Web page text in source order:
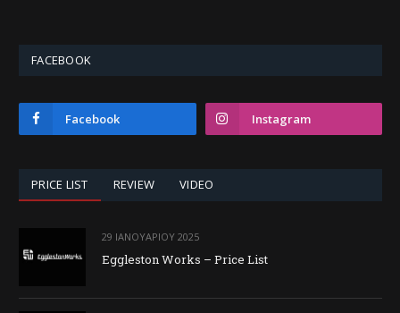
FACEBOOK
Facebook Instagram
PRICE LIST REVIEW VIDEO
29 ΙΑΝΟΥΑΡΊΟΥ 2025
Eggleston Works – Price List